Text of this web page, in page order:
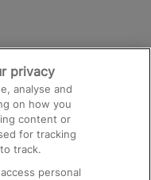
privacy
analyse and
on how you
content or
for tracking
track.
personal